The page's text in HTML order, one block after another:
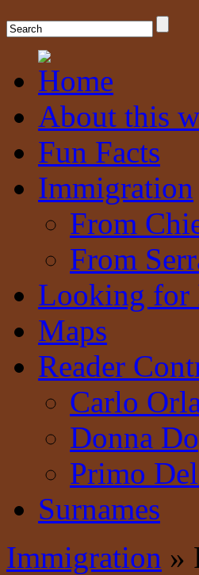
A place where visitors can connect
Chieuti & Serracapriola
About this
Fun Facts
Immigration
From
From
Looking for
Maps
Reader
Carlo
Donna
Primo
Surnames
Immigration »